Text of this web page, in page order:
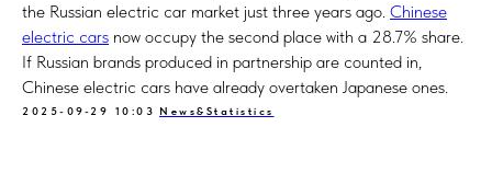
the Russian electric car market just three years ago. Chinese
electric cars now occupy the second place with a 28.7% share.
If Russian brands produced in partnership are counted in,
Chinese electric cars have already overtaken Japanese ones.
2025-09-29 10:03 News&Statistics